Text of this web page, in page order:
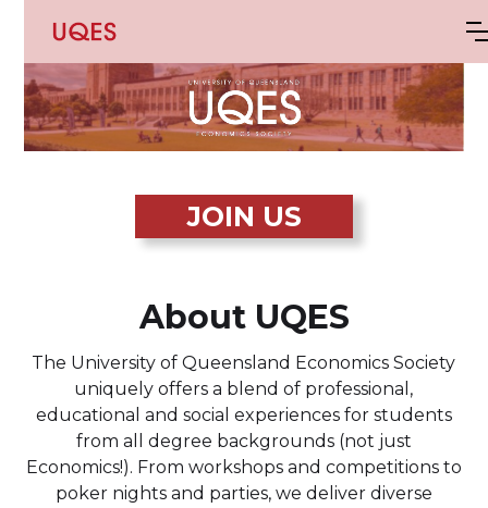
JOIN US
About UQES
The University of Queensland Economics Society
uniquely offers a blend of professional,
educational and social experiences for students
from all degree backgrounds (not just
Economics!). From workshops and competitions to
poker nights and parties, we deliver diverse